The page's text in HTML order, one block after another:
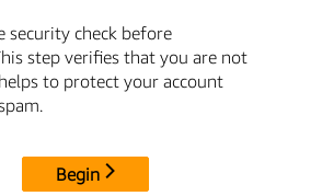
security check before
step verifies that you are not
to protect your account
Begin